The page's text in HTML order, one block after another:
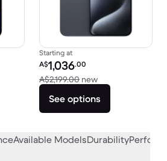
new
Starting at
Refurbished price:
A$1,036.00
A$2,199.00 newVersus
See options
Available ModelsDurability